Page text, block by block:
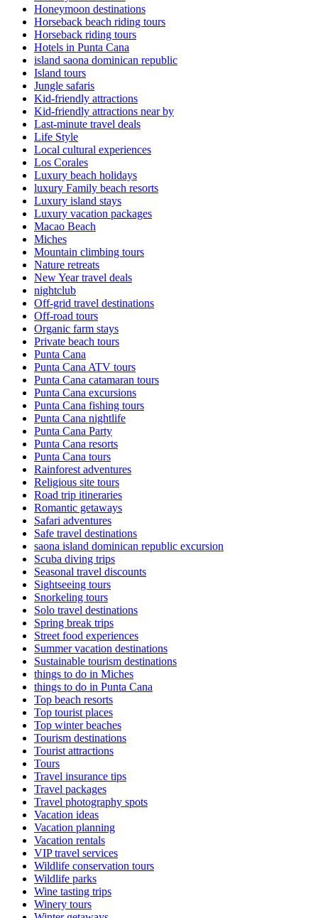
Honeymoon destinations
Horseback beach riding tours
Horseback riding tours
Hotels in Punta Cana
island saona dominican republic
Island tours
Jungle safaris
Kid-friendly attractions
Kid-friendly attractions near by
Last-minute travel deals
Life Style
Local cultural experiences
Los Corales
Luxury beach holidays
luxury Family beach resorts
Luxury island stays
Luxury vacation packages
Macao Beach
Miches
Mountain climbing tours
Nature retreats
New Year travel deals
nightclub
Off-grid travel destinations
Off-road tours
Organic farm stays
Private beach tours
Punta Cana
Punta Cana ATV tours
Punta Cana catamaran tours
Punta Cana excursions
Punta Cana fishing tours
Punta Cana nightlife
Punta Cana Party
Punta Cana resorts
Punta Cana tours
Rainforest adventures
Religious site tours
Road trip itineraries
Romantic getaways
Safari adventures
Safe travel destinations
saona island dominican republic excursion
Scuba diving trips
Seasonal travel discounts
Sightseeing tours
Snorkeling tours
Solo travel destinations
Spring break trips
Street food experiences
Summer vacation destinations
Sustainable tourism destinations
things to do in Miches
things to do in Punta Cana
Top beach resorts
Top tourist places
Top winter beaches
Tourism destinations
Tourist attractions
Tours
Travel insurance tips
Travel packages
Travel photography spots
Vacation ideas
Vacation planning
Vacation rentals
VIP travel services
Wildlife conservation tours
Wildlife parks
Wine tasting trips
Winery tours